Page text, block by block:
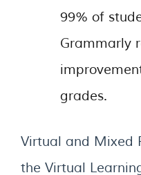
99% of
Grammarly
grades.
Virtual and Mixed
the Virtual